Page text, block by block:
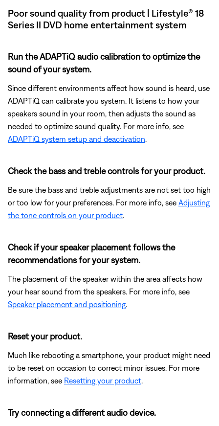
Poor sound quality from product | Lifestyle® 18
Series II DVD home entertainment system
Run the ADAPTiQ audio calibration to optimize the
sound of your system.
Since different environments affect how sound is heard, use
ADAPTiQ can calibrate you system. It listens to how your
speakers sound in your room, then adjusts the sound as
needed to optimize sound quality. For more info, see
ADAPTiQ system setup and deactivation
Check the bass and treble controls for your product.
Be sure the bass and treble adjustments are not set too high
or too low for your preferences. For more info, see Adjusting
the tone controls on your product
Check if your speaker placement follows the
recommendations for your system.
The placement of the speaker within the area affects how
your hear sound from the speakers. For more info, see
Speaker placement and positioning
Reset your product.
Much like rebooting a smartphone, your product might need
to be reset on occasion to correct minor issues. For more
information, see Resetting your product
Try connecting a different audio device.